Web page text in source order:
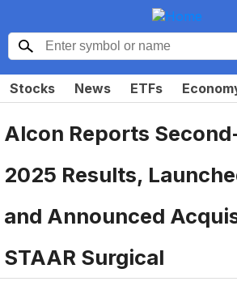
Stocks News ETFs
Alcon Reports
2025 Results,
and Announced
STAAR Surgical